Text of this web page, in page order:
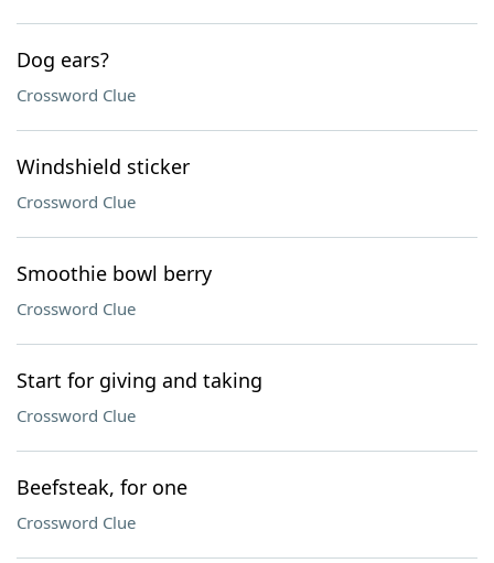
Dog ears?
Crossword Clue
Windshield sticker
Crossword Clue
Smoothie bowl berry
Crossword Clue
Start for giving and taking
Crossword Clue
Beefsteak, for one
Crossword Clue